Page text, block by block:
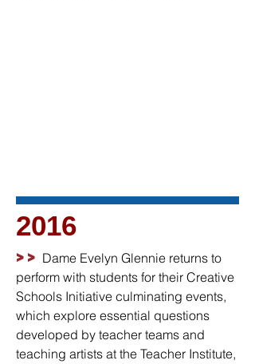
2016
>> Dame Evelyn Glennie returns to
perform with students for their Creative
Schools Initiative culminating events,
which explore essential questions
developed by teacher teams and
teaching artists at the Teacher Institute,